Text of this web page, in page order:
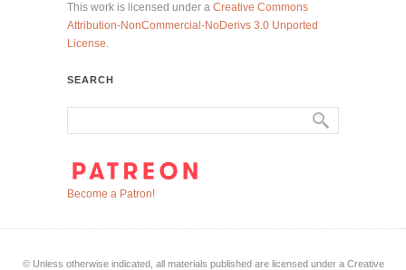
This work is licensed under a Creative Commons
Attribution-NonCommercial-NoDerivs 3.0 Unported
License.
SEARCH
Become a Patron!
© Unless otherwise indicated, all materials published are licensed under a Creative